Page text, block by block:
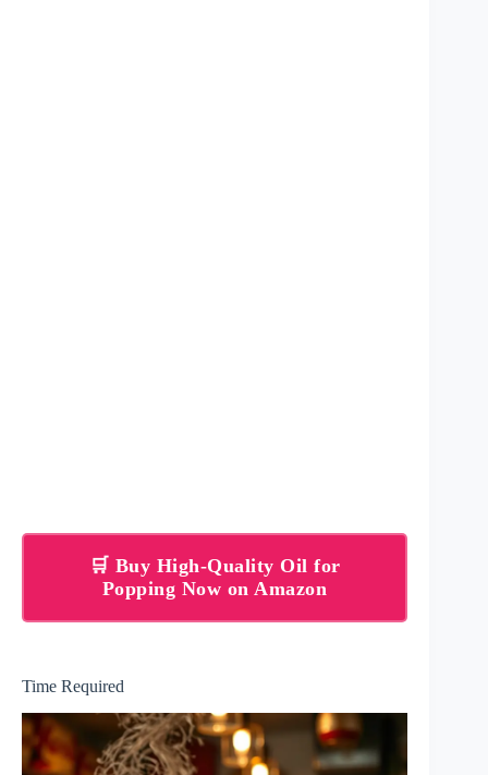
🛒 Buy High-Quality Oil for
Popping Now on Amazon
Time Required